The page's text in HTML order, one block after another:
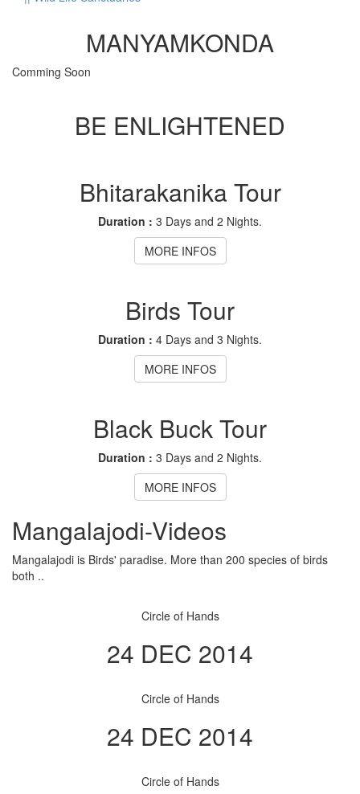
MANYAMKONDA
Comming Soon
BE ENLIGHTENED
Bhitarakanika Tour
Duration : 3 Days and 2 Nights.
MORE INFOS
Birds Tour
Duration : 4 Days and 3 Nights.
MORE INFOS
Black Buck Tour
Duration : 3 Days and 2 Nights.
MORE INFOS
Mangalajodi-Videos
Mangalajodi is Birds' paradise. More than 200 species of birds
both ..
Circle of Hands
24 DEC 2014
Circle of Hands
24 DEC 2014
Circle of Hands